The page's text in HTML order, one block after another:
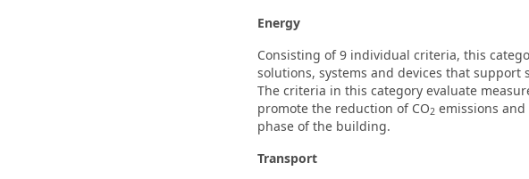
Energy
Consisting of 9 individual criteria, this
solutions, systems and devices that
The criteria in this category evaluate
promote the reduction of CO2 emissions
phase of the building.
Transport